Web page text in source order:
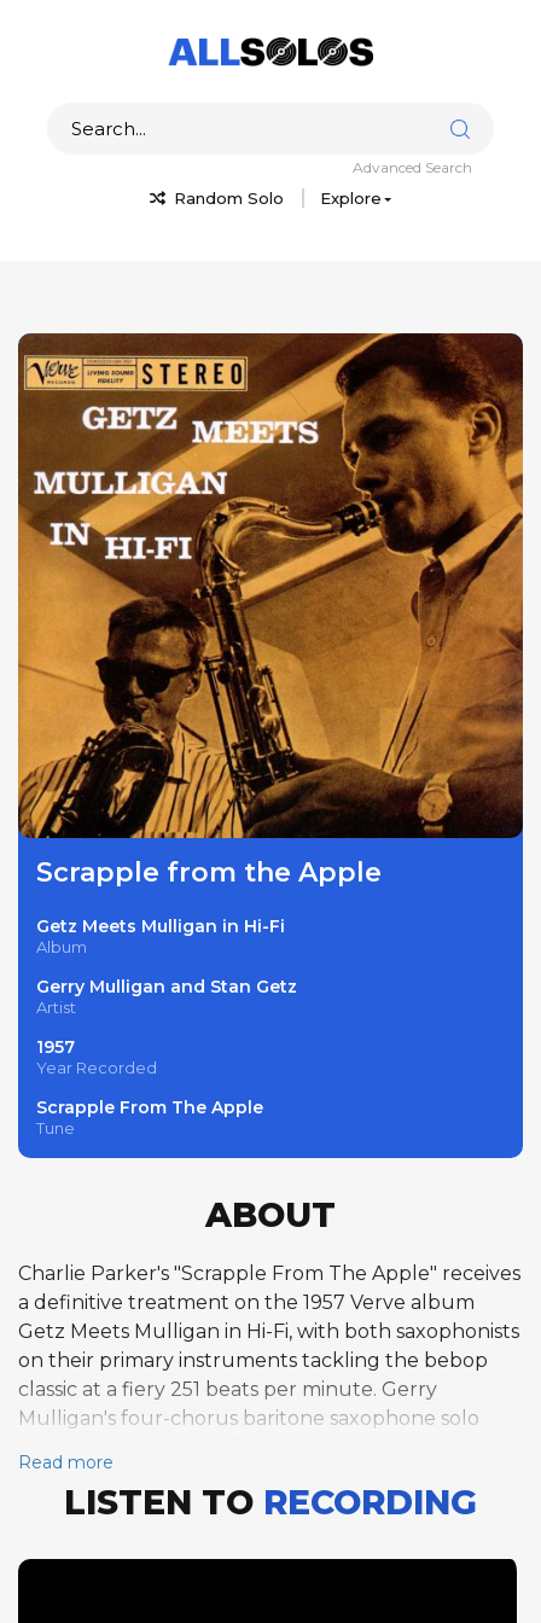
Random Solo Explore
Advanced Search
Scrapple from the Apple
Getz Meets Mulligan in Hi-Fi
Album
Gerry Mulligan and Stan Getz
Artist
1957
Year Recorded
Scrapple From The Apple
Tune
ABOUT
Charlie Parker's "Scrapple From The Apple" receives
a definitive treatment on the 1957 Verve album
Getz Meets Mulligan in Hi-Fi, with both saxophonists
on their primary instruments tackling the bebop
classic at a fiery 251 beats per minute. Gerry
Mulligan's four-chorus baritone saxophone solo
his ability to swing the large horn through Parker's
challenging harmonic framework with ease and wit.
saxophone choruses, his silvery tone and rhythmic
Read more
LISTEN TO RECORDING